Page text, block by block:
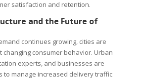
satisfaction and retention.
and the Future of
continues growing, cities are
changing consumer behavior. Urban
experts, and businesses are
to manage increased delivery traffic